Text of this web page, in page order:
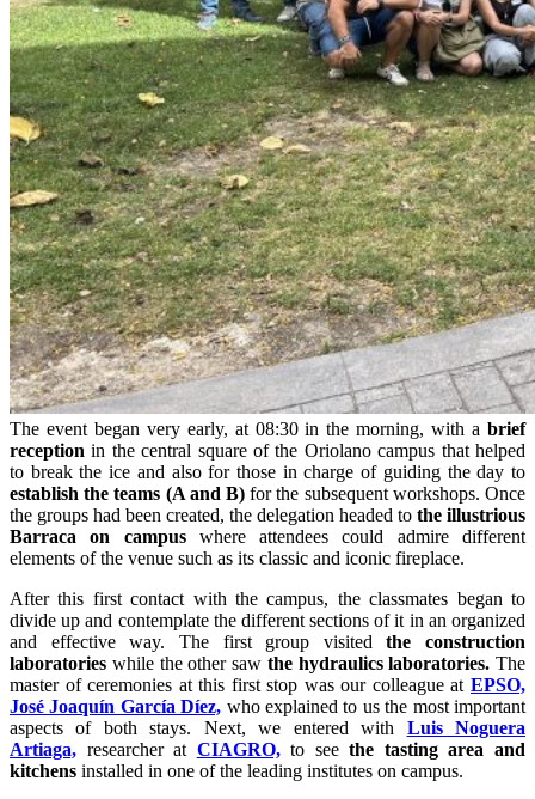
The event began very early, at 08:30 in the morning, with a brief
reception in the central square of the Oriolano campus that helped
to break the ice and also for those in charge of guiding the day to
establish the teams (A and B) for the subsequent workshops. Once
the groups had been created, the delegation headed to the illustrious
Barraca on campuswhere attendees could admire different
elements of the venue such as its classic and iconic fireplace.
After this first contact with the campus, the classmates began to
divide up and contemplate the different sections of it in an organized
and effective way. The first group visitedthe construction
laboratories while the other saw the hydraulics laboratories. The
master of ceremonies at this first stop was our colleague at EPSO,
José Joaquín García Díez, who explained to us the most important
aspects of both stays. Next, we entered with Luis Noguera
Artiaga, researcher at CIAGRO,to seethe tasting area and
kitchens installed in one of the leading institutes on campus.